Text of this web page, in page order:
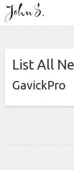
List All
GavickPro